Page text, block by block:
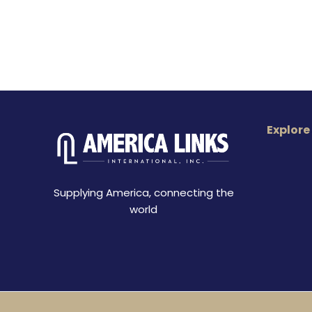
Supplying America, connecting the
world